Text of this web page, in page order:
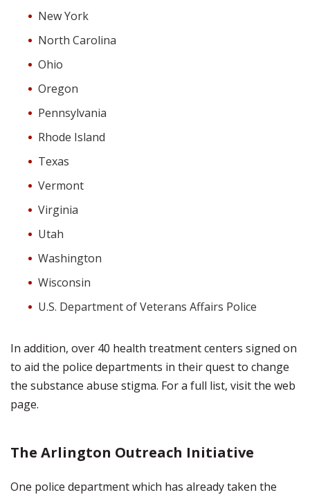
New York
North Carolina
Ohio
Oregon
Pennsylvania
Rhode Island
Texas
Vermont
Virginia
Utah
Washington
Wisconsin
U.S. Department of Veterans Affairs Police
In addition, over 40 health treatment centers signed on
to aid the police departments in their quest to change
the substance abuse stigma. For a full list, visit the web
page.
The Arlington Outreach Initiative
One police department which has already taken the